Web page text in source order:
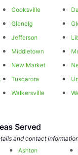
Cooksville
Glenelg
Jefferson
Middletown
New Market
Tuscarora
Walkersville
Served
and contact
Ashton